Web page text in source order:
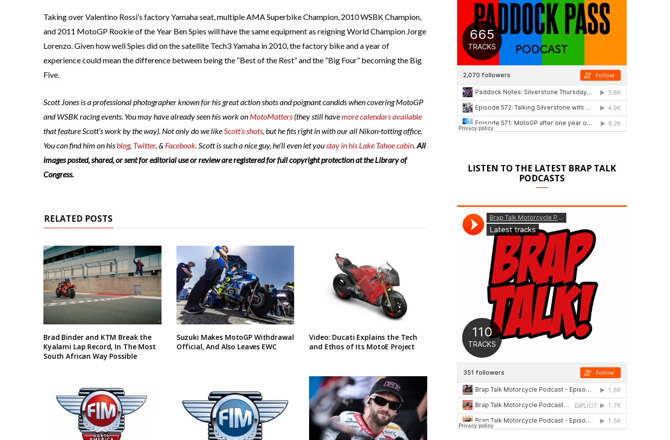
Taking over Valentino Rossi’s factory Yamaha seat, multiple AMA Superbike Champion, 2010 WSBK Champion,
and 2011 MotoGP Rookie of the Year Ben Spies will have the same equipment as reigning World Champion Jorge
Lorenzo. Given how well Spies did on the satellite Tech3 Yamaha in 2010, the factory bike and a year of
experience could mean the difference between being the “Best of the Rest” and the “Big Four” becoming the Big
Five.
Scott Jones is a professional photographer known for his great action shots and poignant candids when covering MotoGP
and WSBK racing events. You may have already seen his work on MotoMatters (they still havemore calendars available
that feature Scott’s work by the way). Not only do we likeScott’s shots, but he fits right in with our all Nikon-totting office.
You can find him on hisblog, Twitter, & Facebook. Scott is such a nice guy, he’ll even letyoustay in his Lake Tahoe cabin.All
images posted, shared, or sent for editorial use or review are registered for full copyright protection at the Library of
Congress.
RELATED POSTS
Brad Binder and KTM Break the
Kyalami Lap Record, In The Most
South African Way Possible
Suzuki Makes MotoGP Withdrawal
Official, And Also Leaves EWC
Video: Ducati Explains the Tech
and Ethos of Its MotoE Project
LISTEN TO THE LATEST BRAP TALK
PODCASTS